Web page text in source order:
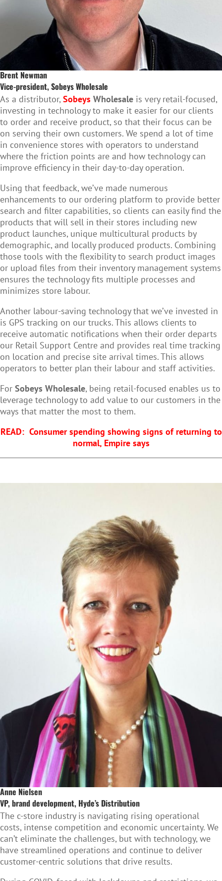
Brent Newman
Vice-president, Sobeys Wholesale
As a distributor, Sobeys Wholesale is very retail-focused,
investing in technology to make it easier for our clients
to order and receive product, so that their focus can be
on serving their own customers. We spend a lot of time
in convenience stores with operators to understand
where the friction points are and how technology can
improve efficiency in their day-to-day operation.
Using that feedback, we’ve made numerous
enhancements to our ordering platform to provide better
search and filter capabilities, so clients can easily find the
products that will sell in their stores including new
product launches, unique multicultural products by
demographic, and locally produced products. Combining
those tools with the flexibility to search product images
or upload files from their inventory management systems
ensures the technology fits multiple processes and
minimizes store labour.
Another labour-saving technology that we’ve invested in
is GPS tracking on our trucks. This allows clients to
receive automatic notifications when their order departs
our Retail Support Centre and provides real time tracking
on location and precise site arrival times. This allows
operators to better plan their labour and staff activities.
For Sobeys Wholesale, being retail-focused enables us to
leverage technology to add value to our customers in the
ways that matter the most to them.
READ: Consumer spending showing signs of returning to
normal, Empire says
Anne Nielsen
VP, brand development, Hyde’s Distribution
The c-store industry is navigating rising operational
costs, intense competition and economic uncertainty. We
can’t eliminate the challenges, but with technology, we
have streamlined operations and continue to deliver
customer-centric solutions that drive results.